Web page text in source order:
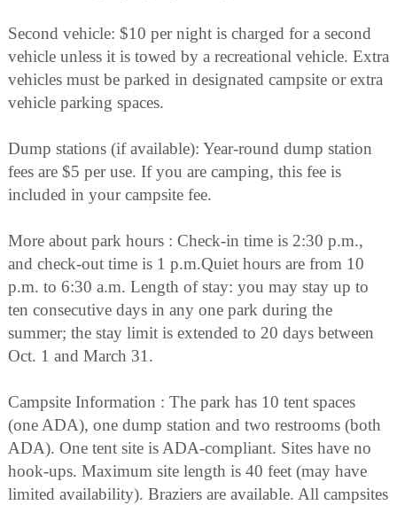
Second vehicle: $10 per night is charged for a second
vehicle unless it is towed by a recreational vehicle. Extra
vehicles must be parked in designated campsite or extra
vehicle parking spaces.
Dump stations (if available): Year-round dump station
fees are $5 per use. If you are camping, this fee is
included in your campsite fee.
More about park hours : Check-in time is 2:30 p.m.,
and check-out time is 1 p.m.Quiet hours are from 10
p.m. to 6:30 a.m. Length of stay: you may stay up to
ten consecutive days in any one park during the
summer; the stay limit is extended to 20 days between
Oct. 1 and March 31.
Campsite Information : The park has 10 tent spaces
(one ADA), one dump station and two restrooms (both
ADA). One tent site is ADA-compliant. Sites have no
hook-ups. Maximum site length is 40 feet (may have
limited availability). Braziers are available. All campsites